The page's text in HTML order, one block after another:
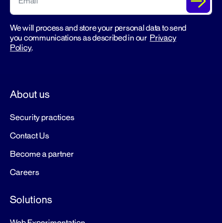
We will process and store your personal data to send
you communications as described in our Privacy
Policy.
About us
Security practices
Contact Us
Become a partner
Careers
Solutions